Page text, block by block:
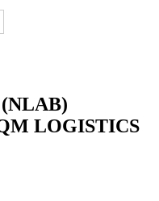
LOGISTICS